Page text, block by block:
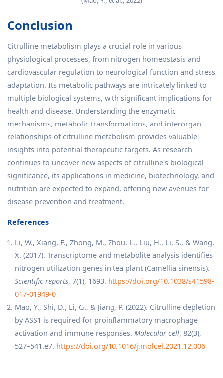
Conclusion
Citrulline metabolism plays a crucial role in various
physiological processes, from nitrogen homeostasis and
cardiovascular regulation to neurological function and stress
adaptation. Its metabolic pathways are intricately linked to
multiple biological systems, with significant implications for
health and disease. Understanding the enzymatic
mechanisms, metabolic transformations, and interorgan
relationships of citrulline metabolism provides valuable
insights into potential therapeutic targets. As research
continues to uncover new aspects of citrulline's biological
significance, its applications in medicine, biotechnology, and
nutrition are expected to expand, offering new avenues for
disease prevention and treatment.
References
Li, W., Xiang, F., Zhong, M., Zhou, L., Liu, H., Li, S., & Wang,
X. (2017). Transcriptome and metabolite analysis identifies
nitrogen utilization genes in tea plant (Camellia sinensis).
Scientific reports, 7(1), 1693. https://doi.org/10.1038/s41598-
017-01949-0
Mao, Y., Shi, D., Li, G., & Jiang, P. (2022). Citrulline depletion
by ASS1 is required for proinflammatory macrophage
activation and immune responses. Molecular cell, 82(3),
527–541.e7. https://doi.org/10.1016/j.molcel.2021.12.006